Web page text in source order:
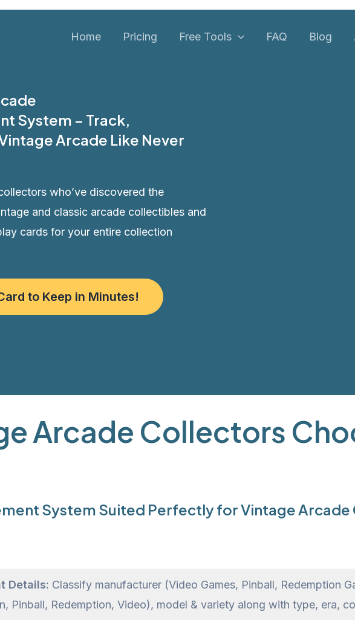
Home Pricing Free Tools FAQ Blog
System – Track,
Arcade Like Never
who’ve discovered the
and classic arcade collectibles and
cards for your entire collection
to Keep in Minutes!
Arcade Collectors
System Suited Perfectly for Vintage
Details: Classify manufacturer (Video Games, Pinball, Redemption
Pinball, Redemption, Video), model & variety along with type, era,